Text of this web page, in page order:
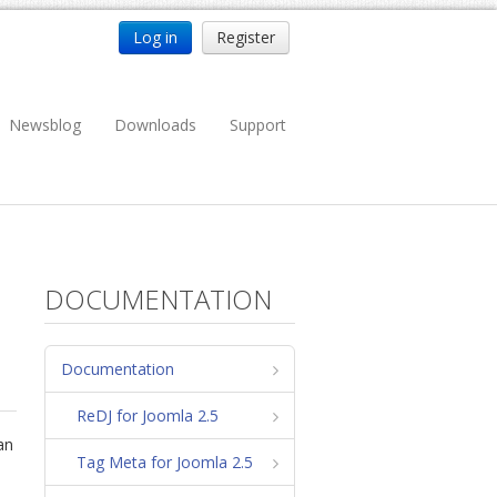
Log in Register
Newsblog Downloads Support
DOCUMENTATION
Documentation
ReDJ for Joomla 2.5
Tag Meta for Joomla 2.5